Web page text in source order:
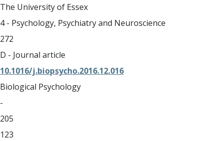
The University of Essex
4 - Psychology, Psychiatry and Neuroscience
272
D - Journal article
10.1016/j.biopsycho.2016.12.016
Biological Psychology
-
205
123